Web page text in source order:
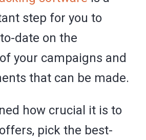
step for you to
date on the
your campaigns and
that can be made.
how crucial it is to
pick the best-